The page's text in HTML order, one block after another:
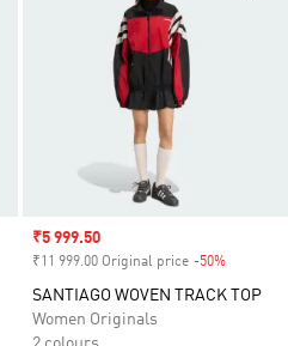
Sale price
₹5 999.50
₹11 999.00 Original price -50%
SANTIAGO WOVEN TRACK TOP
Women Originals